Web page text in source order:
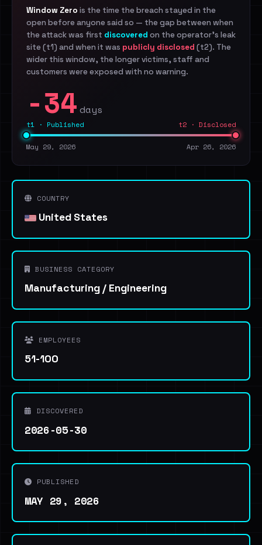
Window Zero is the time the breach stayed in the
open before anyone said so — the gap between when
the attack was first discovered on the operator's leak
site (t1) and when it was publicly disclosed (t2). The
wider this window, the longer victims, staff and
customers were exposed with no warning.
-34 days
t1 · Published t2 · Disclosed
May 29, 2026 Apr 26, 2026
COUNTRY
United States
BUSINESS CATEGORY
Manufacturing / Engineering
EMPLOYEES
51-100
DISCOVERED
2026-05-30
PUBLISHED
MAY 29, 2026